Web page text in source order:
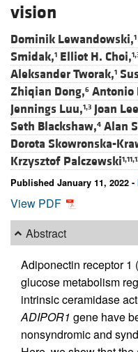
vision
Dominik Lewandowski,1
Smidak,1 Elliot H. Choi,
Aleksander Tworak,1
Zhiqian Dong,6 Antonio
Jennings Luu,1,3 Joan
Seth Blackshaw,4 Alan
Dorota Skowronska-
Krzysztof Palczewski
Published January 11, 2022 -
View PDF
Abstract
Adiponectin receptor 1
glucose metabolism
intrinsic ceramidase
ADIPOR1 gene have
nonsyndromic and